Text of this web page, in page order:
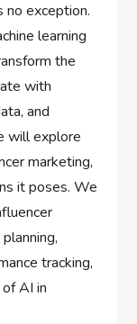
no exception.
learning
the
with
and
will explore
marketing,
it poses. We
tracking,
AI in